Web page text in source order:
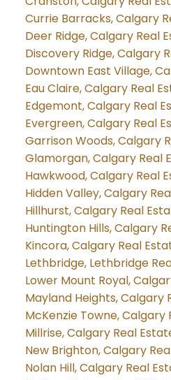
Currie Barracks, Calgary
Deer Ridge, Calgary Real
Discovery Ridge, Calgary
Downtown East Village,
Eau Claire, Calgary Real
Edgemont, Calgary Real
Evergreen, Calgary Real
Garrison Woods, Calgary
Glamorgan, Calgary Real
Hawkwood, Calgary Real
Hidden Valley, Calgary
Hillhurst, Calgary Real
Huntington Hills, Calgary
Kincora, Calgary Real
Lethbridge, Lethbridge
Lower Mount Royal,
Mayland Heights, Calgary
McKenzie Towne, Calgary
Millrise, Calgary Real
New Brighton, Calgary
Nolan Hill, Calgary Real